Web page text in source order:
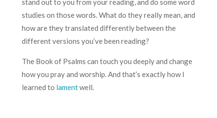
stand out to you from your reading, and do some word
studies on those words. What do they really mean, and
how are they translated differently between the
different versions you’ve been reading?
The Book of Psalms can touch you deeply and change
how you pray and worship. And that’s exactly how I
learned to lamentwell.